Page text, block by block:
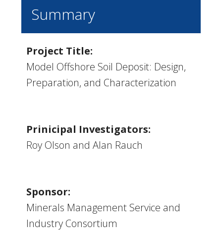
Summary
Project Title:
Model Offshore Soil Deposit: Design,
Preparation, and Characterization
Prinicipal Investigators:
Roy Olson and Alan Rauch
Sponsor:
Minerals Management Service and
Industry Consortium